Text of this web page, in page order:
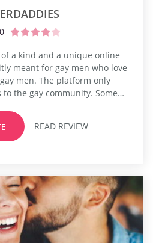
a kind and a unique online
meant for gay men who love
men. The platform only
the gay community. Some
may not be comfortable being
sexual preference exists in
the...
READ REVIEW